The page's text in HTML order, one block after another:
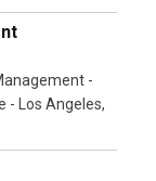
-
- Los Angeles,